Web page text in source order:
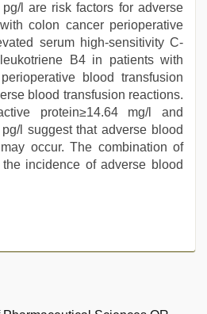
l are risk factors for adverse
colon cancer perioperative
serum high-sensitivity C-
B4 in patients with
blood transfusion
blood transfusion reactions.
protein≥14.64 mg/l and
l suggest that adverse blood
occur. The combination of
incidence of adverse blood